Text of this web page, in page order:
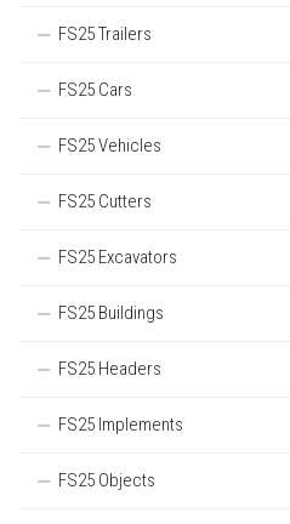
FS25 Trailers
FS25 Cars
FS25 Vehicles
FS25 Cutters
FS25 Excavators
FS25 Buildings
FS25 Headers
FS25 Implements
FS25 Objects